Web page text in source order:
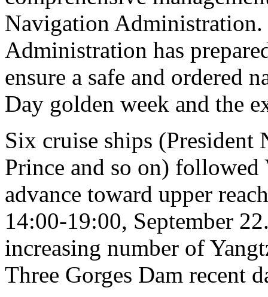
Navigation
Administration has
ensure a safe and ordered
Day golden week and the
Six cruise ships
Prince and so on)
advance toward upper
14:00-19:00, September
increasing number of
Three Gorges Dam recent